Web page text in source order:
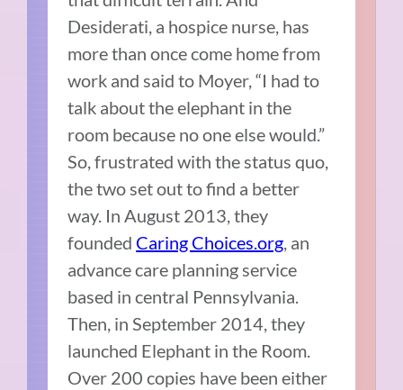
Desiderati, a hospice nurse, has
more than once come home from
work and said to Moyer, “I had to
talk about the elephant in the
room because no one else would.”
So, frustrated with the status quo,
the two set out to find a better
way. In August 2013, they
founded Caring Choices.org, an
advance care planning service
based in central Pennsylvania.
Then, in September 2014, they
launched Elephant in the Room.
Over 200 copies have been either